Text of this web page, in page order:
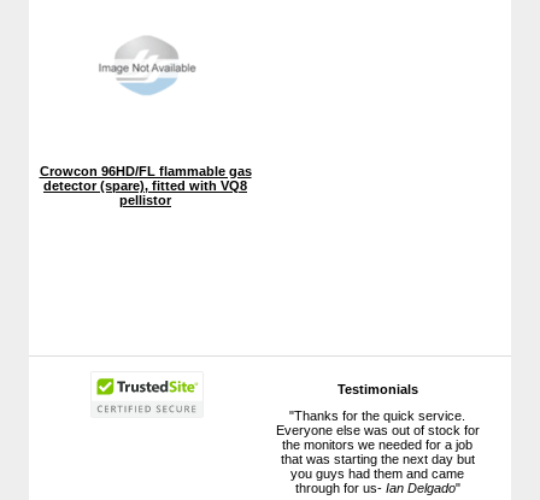
Testimonials
"Thanks for the quick service.
Everyone else was out of stock for
the monitors we needed for a job
that was starting the next day but
you guys had them and came
through for us- Ian Delgado"
Crowcon 96HD/FL flammable gas
detector (spare), fitted with VQ8
pellistor